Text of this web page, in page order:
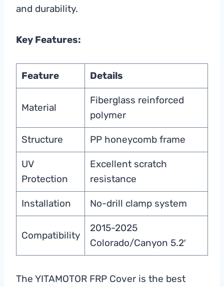
and durability.
Key Features:
Feature Details
Material
Fiberglass reinforced
polymer
Structure PP honeycomb frame
UV
Protection
Excellent scratch
resistance
Installation No-drill clamp system
Compatibility
2015-2025
Colorado/Canyon 5.2′
The YITAMOTOR FRP Cover is the best